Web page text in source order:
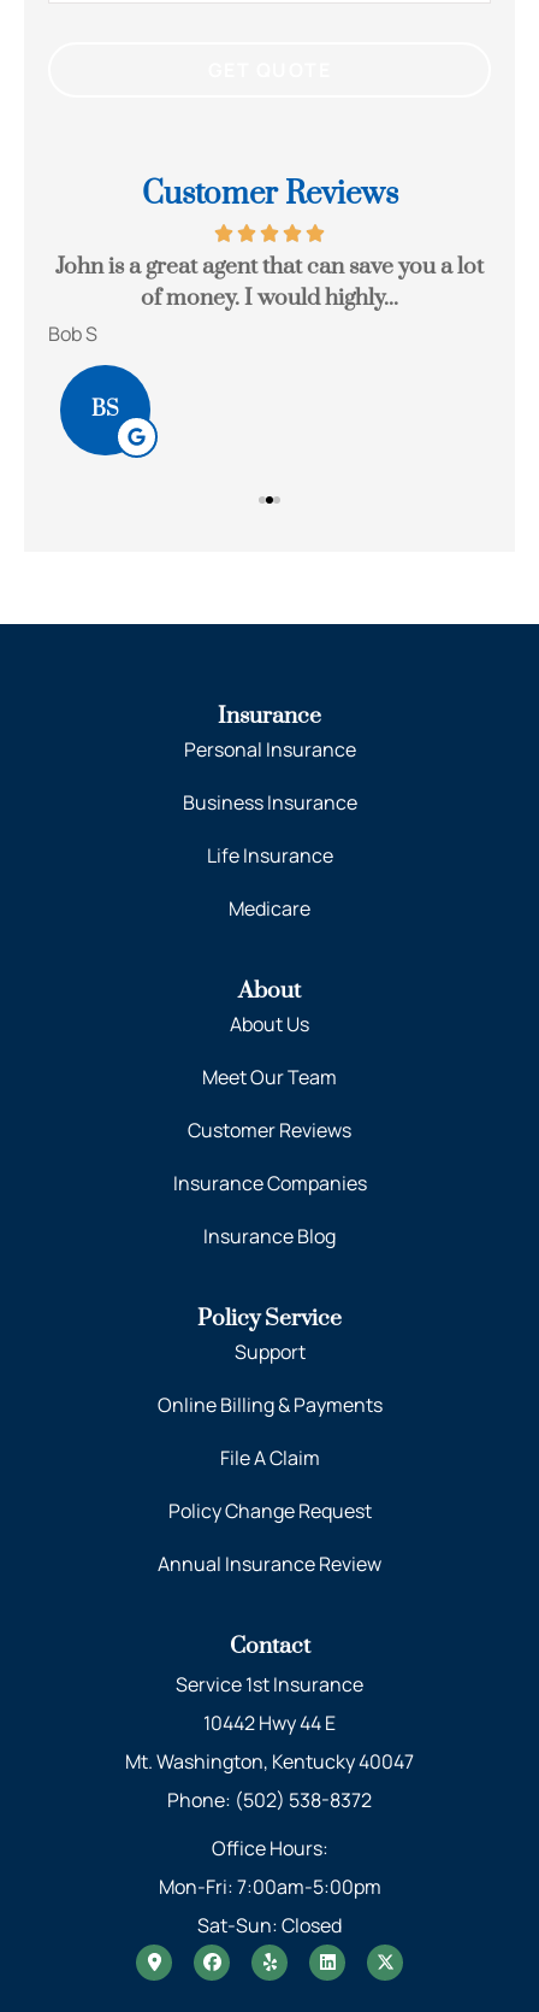
Customer Reviews
John is a great agent that can save you a lot
of money. I would highly...
Bob S
BS
Insurance
Personal Insurance
Business Insurance
Life Insurance
Medicare
About
About Us
Meet Our Team
Customer Reviews
Insurance Companies
Insurance Blog
Policy Service
Support
Online Billing & Payments
File A Claim
Policy Change Request
Annual Insurance Review
Contact
Service 1st Insurance
10442 Hwy 44 E
Mt. Washington, Kentucky 40047
Phone: (502) 538-8372
Office Hours:
Mon-Fri: 7:00am-5:00pm
Sat-Sun: Closed